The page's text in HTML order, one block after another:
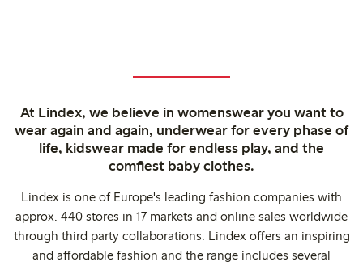
At Lindex, we believe in womenswear you want to
wear again and again, underwear for every phase of
life, kidswear made for endless play, and the
comfiest baby clothes.
Lindex is one of Europe's leading fashion companies with
approx. 440 stores in 17 markets and online sales worldwide
through third party collaborations. Lindex offers an inspiring
and affordable fashion and the range includes several